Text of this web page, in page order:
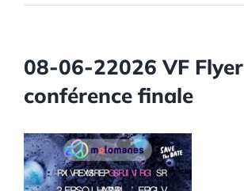
08-06-22026 VF Flyer
conférence finale